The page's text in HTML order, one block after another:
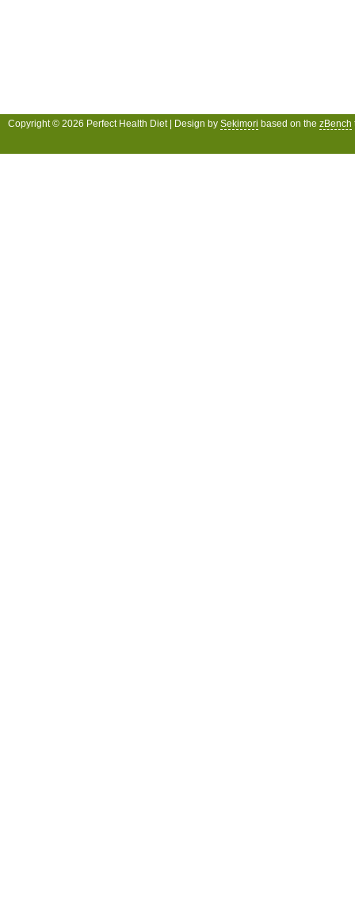
Copyright © 2026 Perfect Health Diet | Design by Sekimori based on the zBench